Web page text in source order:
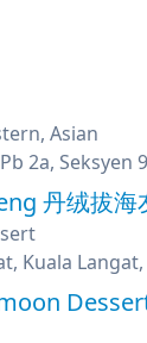
Asian
丹绒拔
Kuala